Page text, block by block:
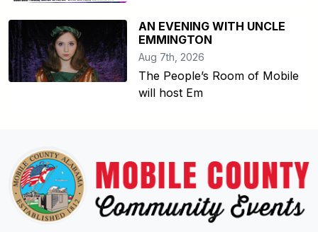
AN EVENING WITH UNCLE
EMMINGTON
Aug 7th, 2026
The People’s Room of Mobile
will host Em